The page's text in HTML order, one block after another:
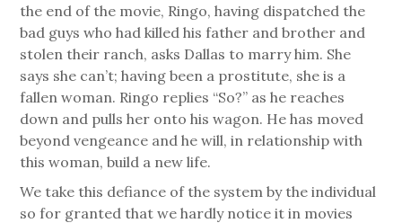
the end of the movie, Ringo, having dispatched the
bad guys who had killed his father and brother and
stolen their ranch, asks Dallas to marry him. She
says she can’t; having been a prostitute, she is a
fallen woman. Ringo replies “So?” as he reaches
down and pulls her onto his wagon. He has moved
beyond vengeance and he will, in relationship with
this woman, build a new life.
We take this defiance of the system by the individual
so for granted that we hardly notice it in movies